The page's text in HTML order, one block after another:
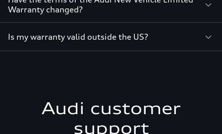
Warranty changed?
Is my warranty valid outside the US?
Audi customer
support